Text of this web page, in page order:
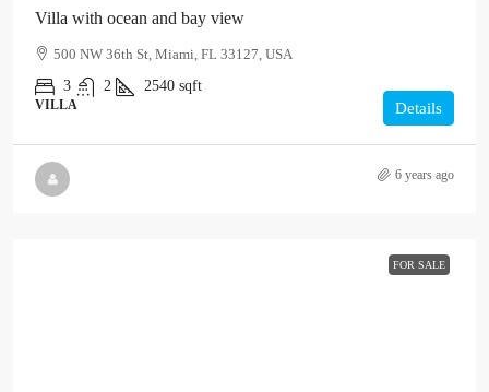
Villa with ocean and bay view
500 NW 36th St, Miami, FL 33127, USA
3
2 2540 sqft
VILLA Details
6 years ago
FOR SALE